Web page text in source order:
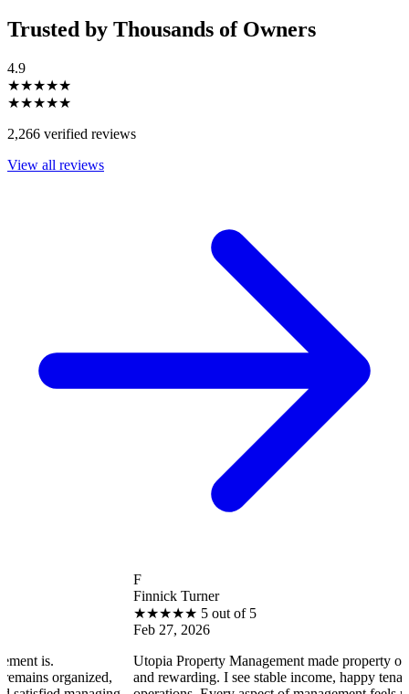
Trusted by Thousands of Owners
4.9
★★★★★
★★★★★
2,266 verified reviews
View all reviews
Finnick Turner
5 out of 5
Feb 27, 2026
Utopia Property Management made property ownership
and rewarding. I see stable income, happy tenants, and